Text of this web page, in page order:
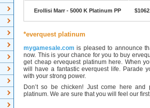
Erollisi Marr - 5000 K Platinum PP
*everquest platinum
mygamesale.com is pleased to announce
now. This is your chance for you to buy
get cheap ervequest platinum here. When
will have a fantastic everquest life. Parade
with your strong power.
Don’t so be chicken! Just come here
platinum. We are sure that you will feel our